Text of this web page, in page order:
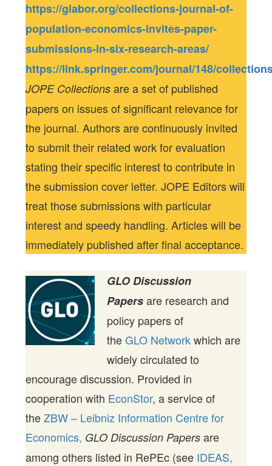
https://glabor.org/collections-journal-of-
population-economics-invites-paper-
submissions-in-six-research-areas/
https://link.springer.com/journal/148/
JOPE Collections are a set of published
papers on issues of significant relevance for
the journal. Authors are continuously invited
to submit their related work for evaluation
stating their specific interest to contribute in
the submission cover letter. JOPE Editors will
treat those submissions with particular
interest and speedy handling. Articles will be
immediately published after final acceptance.
GLO Discussion
Papersare research and
policy papers of
theGLO Networkwhich are
widely circulated to
encourage discussion. Provided in
cooperation with EconStor, a service of
theZBW – Leibniz Information Centre for
Economics, GLO Discussion Papers are
among others listed in RePEc (see IDEAS,